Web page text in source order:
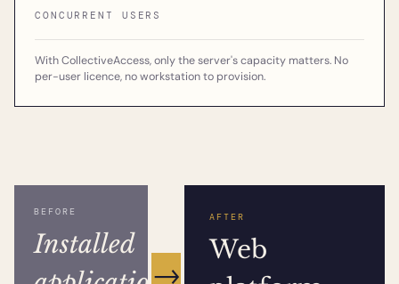
CONCURRENT USERS
With CollectiveAccess, only the server's capacity matters. No
per-user licence, no workstation to provision.
BEFORE
Installed
→
AFTER
Web